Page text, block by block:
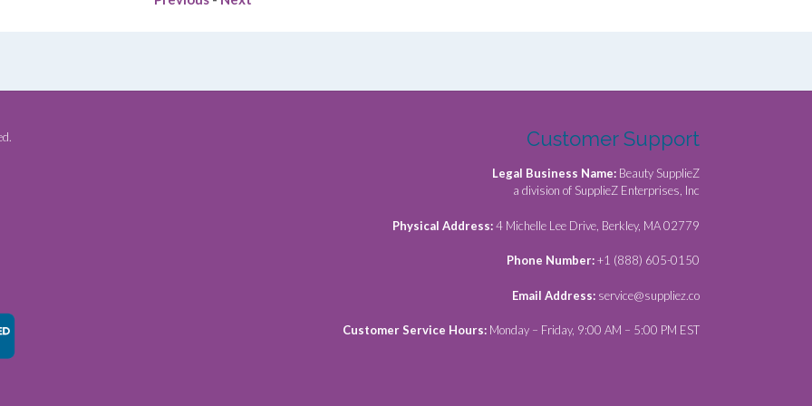
Customer Support
Legal Business Name: Beauty SupplieZ
a division of SupplieZ Enterprises, Inc
Physical Address:4 Michelle Lee Drive, Berkley, MA 02779
Phone Number:+1 (888) 605-0150
Email Address: service@suppliez.co
Customer Service Hours: Monday – Friday, 9:00 AM – 5:00 PM EST